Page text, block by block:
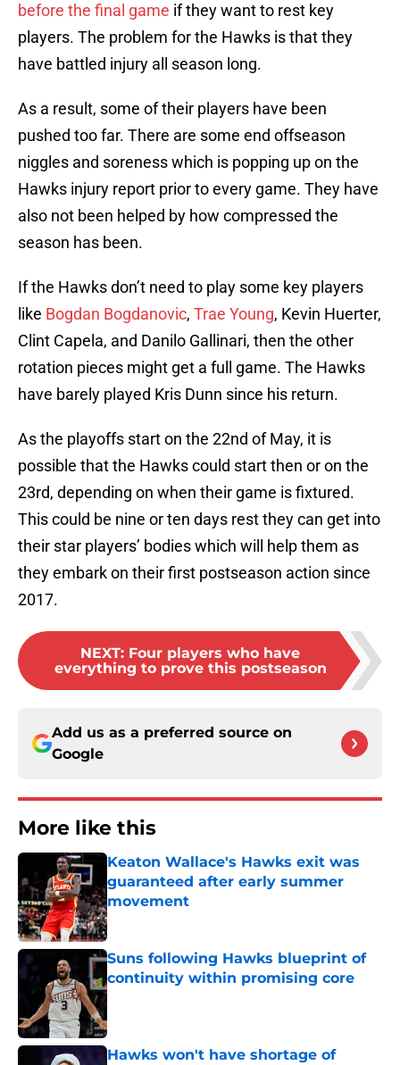
before the final game if they want to rest key
players. The problem for the Hawks is that they
have battled injury all season long.
As a result, some of their players have been
pushed too far. There are some end offseason
niggles and soreness which is popping up on the
Hawks injury report prior to every game. They have
also not been helped by how compressed the
season has been.
If the Hawks don’t need to play some key players
like Bogdan Bogdanovic, Trae Young, Kevin Huerter,
Clint Capela, and Danilo Gallinari, then the other
rotation pieces might get a full game. The Hawks
have barely played Kris Dunn since his return.
As the playoffs start on the 22nd of May, it is
possible that the Hawks could start then or on the
23rd, depending on when their game is fixtured.
This could be nine or ten days rest they can get into
their star players’ bodies which will help them as
they embark on their first postseason action since
2017.
NEXT: Four players who have
everything to prove this postseason
Add us as a preferred source on
Google
More like this
Keaton Wallace's Hawks exit was
guaranteed after early summer
movement
Published by on Invalid Date
Suns following Hawks blueprint of
continuity within promising core
Published by on Invalid Date
Hawks won't have shortage of